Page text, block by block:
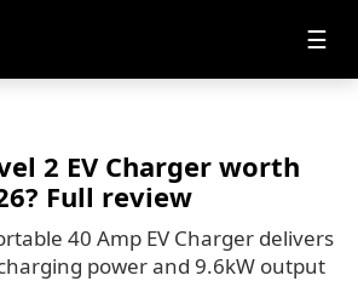
☰
2 EV Charger worth
Full review
40 Amp EV Charger delivers
power and 9.6kW output